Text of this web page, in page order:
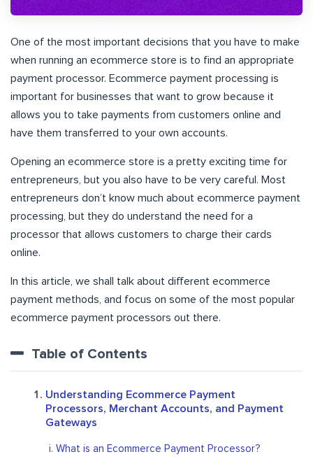
One of the most important decisions that you have to make
when running an ecommerce store is to find an appropriate
payment processor. Ecommerce payment processing is
important for businesses that want to grow because it
allows you to take payments from customers online and
have them transferred to your own accounts.
Opening an ecommerce store is a pretty exciting time for
entrepreneurs, but you also have to be very careful. Most
entrepreneurs don’t know much about ecommerce payment
processing, but they do understand the need for a
processor that allows customers to charge their cards
online.
In this article, we shall talk about different ecommerce
payment methods, and focus on some of the most popular
ecommerce payment processors out there.
Table of Contents
Understanding Ecommerce Payment
Processors, Merchant Accounts, and Payment
Gateways
What is an Ecommerce Payment Processor?